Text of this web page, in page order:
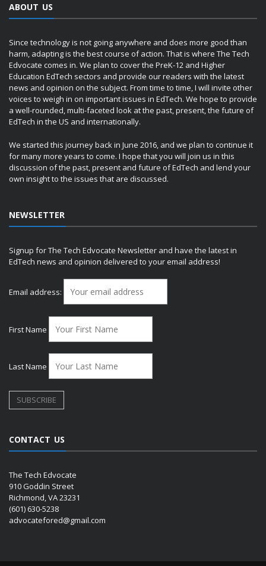
ABOUT US
Since technology is not going anywhere and does more good than
harm, adapting is the best course of action. That is where The Tech
Edvocate comes in. We plan to cover the PreK-12 and Higher
Education EdTech sectors and provide our readers with the latest
news and opinion on the subject. From time to time, I will invite other
voices to weigh in on important issues in EdTech. We hope to provide
a well-rounded, multi-faceted look at the past, present, the future of
EdTech in the US and internationally.
We started this journey back in June 2016, and we plan to continue it
for many more years to come. I hope that you will join us in this
discussion of the past, present and future of EdTech and lend your
own insight to the issues that are discussed.
NEWSLETTER
Signup for The Tech Edvocate Newsletter and have the latest in
EdTech news and opinion delivered to your email address!
Email address:
First Name
Last Name
CONTACT US
The Tech Edvocate
910 Goddin Street
Richmond, VA 23231
(601) 630-5238
advocatefored@gmail.com